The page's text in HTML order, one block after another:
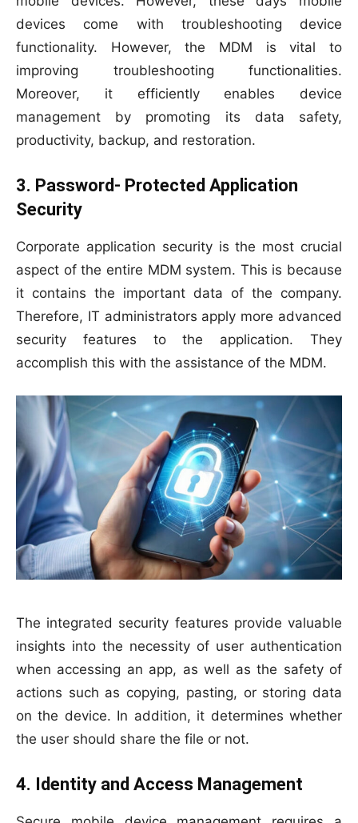
devices come with troubleshooting device
functionality. However, the MDM is vital to
improving troubleshooting functionalities.
Moreover, it efficiently enables device
management by promoting its data safety,
productivity, backup, and restoration.
3. Password- Protected Application
Security
Corporate application security is the most crucial
aspect of the entire MDM system. This is because
it contains the important data of the company.
Therefore, IT administrators apply more advanced
security features to the application. They
accomplish this with the assistance of the MDM.
The integrated security features provide valuable
insights into the necessity of user authentication
when accessing an app, as well as the safety of
actions such as copying, pasting, or storing data
on the device. In addition, it determines whether
the user should share the file or not.
4. Identity and Access Management